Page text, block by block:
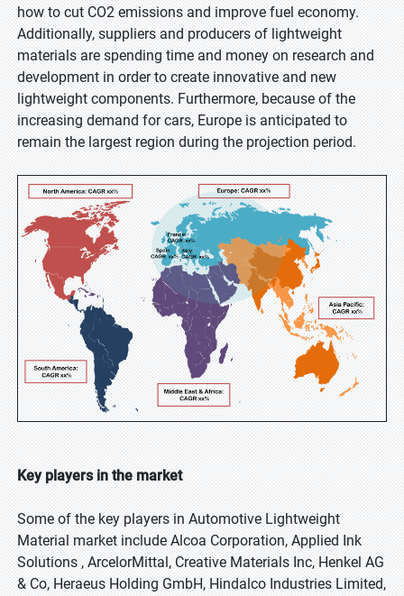
how to cut CO2 emissions and improve fuel economy.
Additionally, suppliers and producers of lightweight
materials are spending time and money on research and
development in order to create innovative and new
lightweight components. Furthermore, because of the
increasing demand for cars, Europe is anticipated to
remain the largest region during the projection period.
Key players in the market
Some of the key players in Automotive Lightweight
Material market include Alcoa Corporation, Applied Ink
Solutions , ArcelorMittal, Creative Materials Inc, Henkel AG
& Co, Heraeus Holding GmbH, Hindalco Industries Limited,